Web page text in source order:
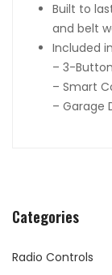
Categories
Radio Controls
Built to
and belt
Included
– 3-
– Smart
– Garage